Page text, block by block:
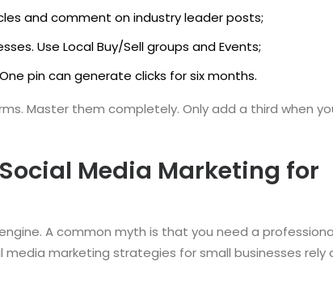
and comment on industry leader posts;
Use Local Buy/Sell groups and Events;
pin can generate clicks for six months.
Master them completely. Only add a third when
Media Marketing for
A common myth is that you need a
marketing strategies for small businesses rely